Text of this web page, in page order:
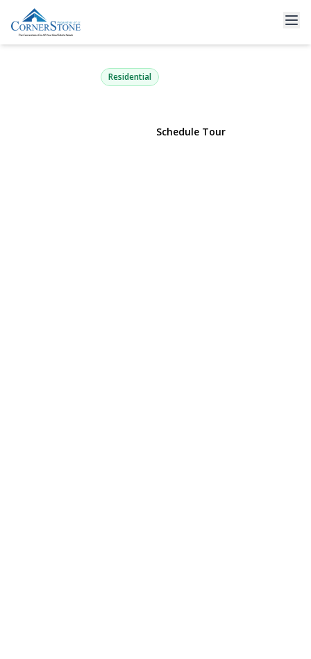
46 Southaven Avenue
Medford, NY 11763 | $549,000
Residential
Schedule Tour